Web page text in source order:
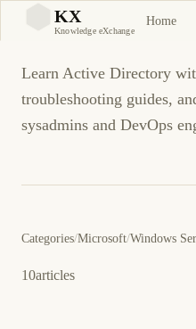
KX
Knowledge eXchange
Home
Active
Learn Active Directory
troubleshooting guides,
sysadmins and DevOps
Categories/Microsoft/Windows
10articles